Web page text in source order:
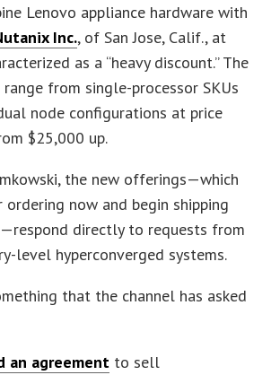
Lenovo appliance hardware with
Inc., of San Jose, Calif., at
as a “heavy discount.” The
from single-processor SKUs
node configurations at price
$25,000 up.
the new offerings—which
now and begin shipping
directly to requests from
level hyperconverged systems.
that the channel has asked
an agreement to sell